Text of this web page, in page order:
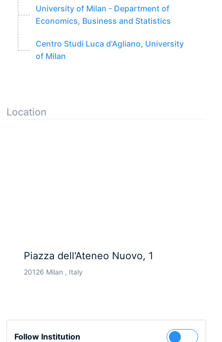
University of Milan - Department of
Economics, Business and Statistics
Centro Studi Luca d'Agliano, University
of Milan
Location
Piazza dell'Ateneo Nuovo, 1
20126 Milan , Italy
Follow Institution